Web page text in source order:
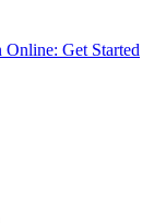
Get Started